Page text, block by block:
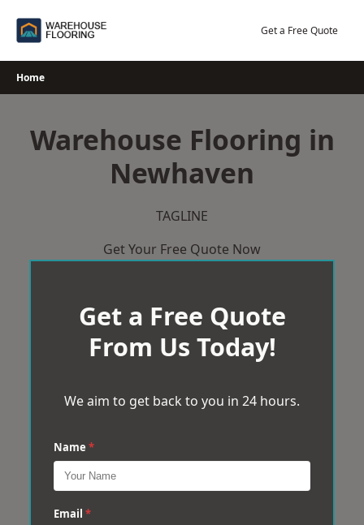
Get a Free Quote
Home
Warehouse Flooring in
Newhaven
TAGLINE
Get Your Free Quote Now
Get a Free Quote
From Us Today!
We aim to get back to you in 24 hours.
Name *
Email *